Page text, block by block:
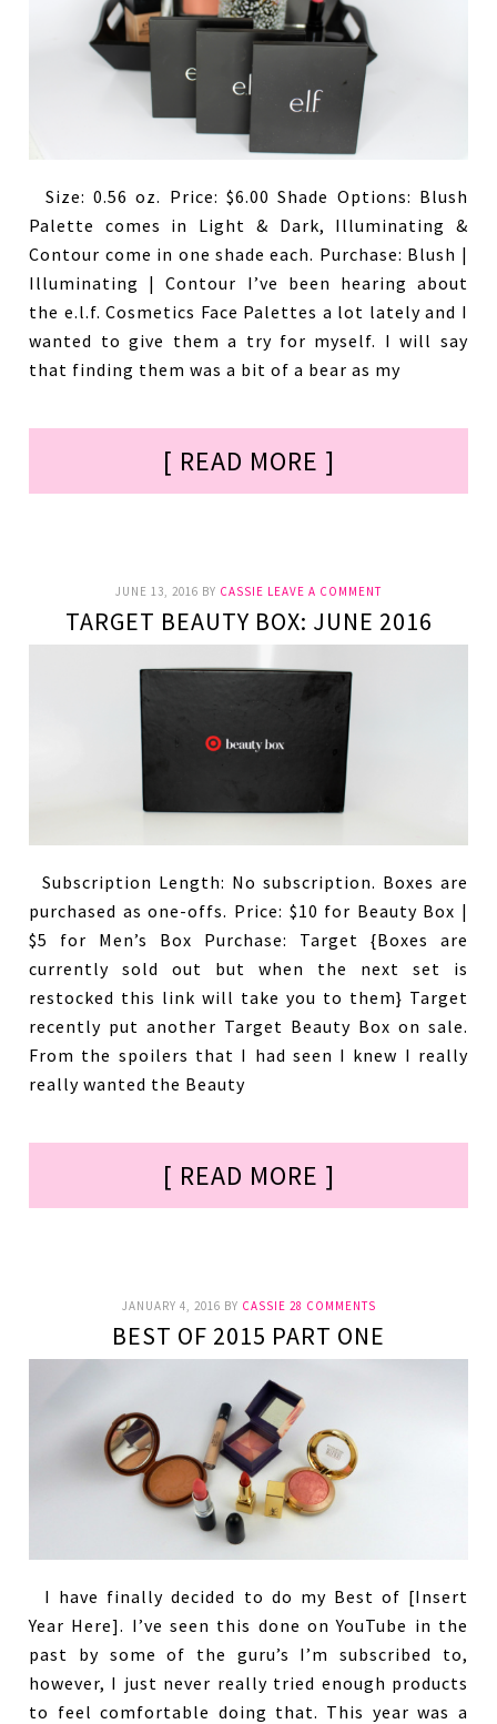
Size: 0.56 oz. Price: $6.00 Shade Options: Blush
Palette comes in Light & Dark, Illuminating &
Contour come in one shade each. Purchase: Blush |
Illuminating | Contour I’ve been hearing about
the e.l.f. Cosmetics Face Palettes a lot lately and I
wanted to give them a try for myself. I will say
that finding them was a bit of a bear as my
[ READ MORE ]
JUNE 13, 2016 BY CASSIE LEAVE A COMMENT
TARGET BEAUTY BOX: JUNE 2016
Subscription Length: No subscription. Boxes are
purchased as one-offs. Price: $10 for Beauty Box |
$5 for Men’s Box Purchase: Target {Boxes are
currently sold out but when the next set is
restocked this link will take you to them} Target
recently put another Target Beauty Box on sale.
From the spoilers that I had seen I knew I really
really wanted the Beauty
[ READ MORE ]
JANUARY 4, 2016 BY CASSIE 28 COMMENTS
BEST OF 2015 PART ONE
I have finally decided to do my Best of [Insert
Year Here]. I’ve seen this done on YouTube in the
past by some of the guru’s I’m subscribed to,
however, I just never really tried enough products
to feel comfortable doing that. This year was a